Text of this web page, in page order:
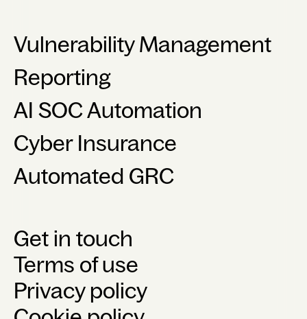
Vulnerability Management
Reporting
AI SOC Automation
Cyber Insurance
Automated GRC
Get in touch
Terms of use
Privacy policy